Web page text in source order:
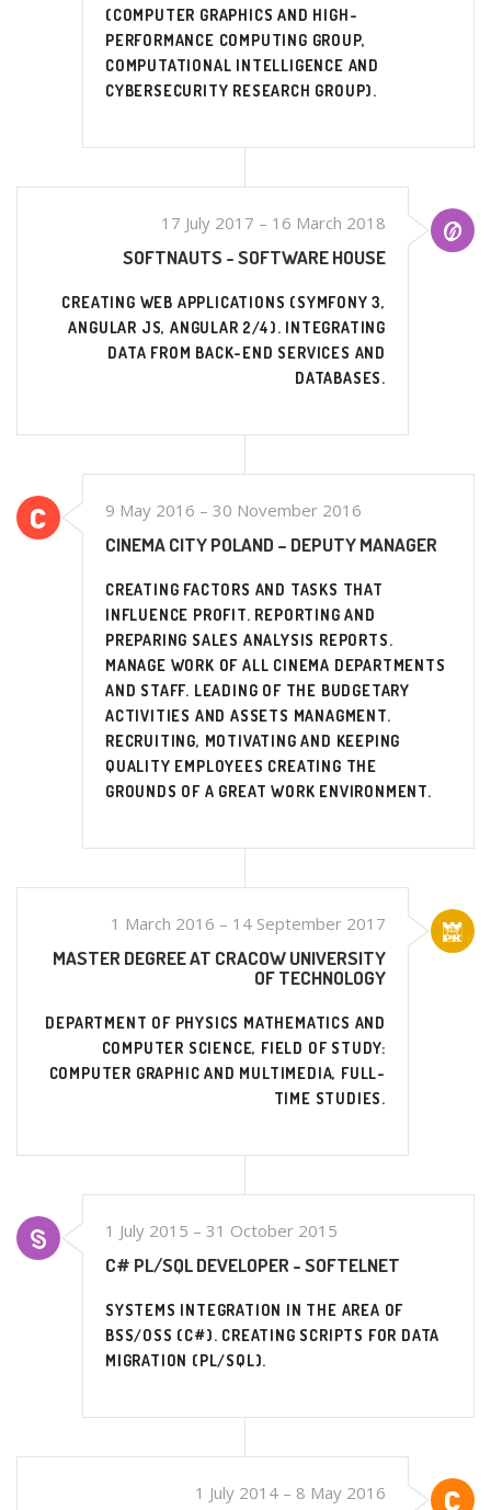
(COMPUTER GRAPHICS AND HIGH-
PERFORMANCE COMPUTING GROUP,
COMPUTATIONAL INTELLIGENCE AND
CYBERSECURITY RESEARCH GROUP).
17 July 2017 – 16 March 2018
SOFTNAUTS - SOFTWARE HOUSE
CREATING WEB APPLICATIONS (SYMFONY 3,
ANGULAR JS, ANGULAR 2/4). INTEGRATING
DATA FROM BACK-END SERVICES AND
DATABASES.
9 May 2016 – 30 November 2016
CINEMA CITY POLAND – DEPUTY MANAGER
CREATING FACTORS AND TASKS THAT
INFLUENCE PROFIT. REPORTING AND
PREPARING SALES ANALYSIS REPORTS.
MANAGE WORK OF ALL CINEMA DEPARTMENTS
AND STAFF. LEADING OF THE BUDGETARY
ACTIVITIES AND ASSETS MANAGMENT.
RECRUITING, MOTIVATING AND KEEPING
QUALITY EMPLOYEES CREATING THE
GROUNDS OF A GREAT WORK ENVIRONMENT.
1 March 2016 – 14 September 2017
MASTER DEGREE AT CRACOW UNIVERSITY
OF TECHNOLOGY
DEPARTMENT OF PHYSICS MATHEMATICS AND
COMPUTER SCIENCE, FIELD OF STUDY:
COMPUTER GRAPHIC AND MULTIMEDIA, FULL-
TIME STUDIES.
1 July 2015 – 31 October 2015
C# PL/SQL DEVELOPER - SOFTELNET
SYSTEMS INTEGRATION IN THE AREA OF
BSS/OSS (C#). CREATING SCRIPTS FOR DATA
MIGRATION (PL/SQL).
1 July 2014 – 8 May 2016